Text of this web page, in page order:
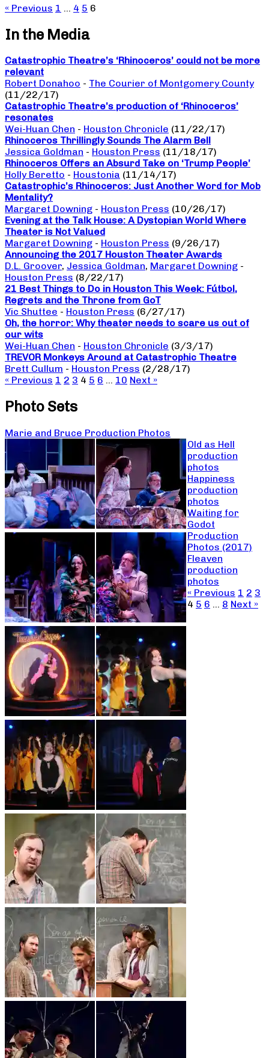
« Previous 1 … 4 5 6
In the Media
Catastrophic Theatre’s ‘Rhinoceros’ could not be more
relevant
Robert Donahoo - The Courier of Montgomery County
(11/22/17)
Catastrophic Theatre’s production of ‘Rhinoceros’
resonates
Wei-Huan Chen - Houston Chronicle (11/22/17)
Rhinoceros Thrillingly Sounds The Alarm Bell
Jessica Goldman - Houston Press (11/18/17)
Rhinoceros Offers an Absurd Take on ‘Trump People’
Holly Beretto - Houstonia (11/14/17)
Catastrophic’s Rhinoceros: Just Another Word for Mob
Mentality?
Margaret Downing - Houston Press (10/26/17)
Evening at the Talk House: A Dystopian World Where
Theater is Not Valued
Margaret Downing - Houston Press (9/26/17)
Announcing the 2017 Houston Theater Awards
D.L. Groover, Jessica Goldman, Margaret Downing -
Houston Press (8/22/17)
21 Best Things to Do in Houston This Week: Fútbol,
Regrets and the Throne from GoT
Vic Shuttee - Houston Press (6/27/17)
Oh, the horror: Why theater needs to scare us out of
our wits
Wei-Huan Chen - Houston Chronicle (3/3/17)
TREVOR Monkeys Around at Catastrophic Theatre
Brett Cullum - Houston Press (2/28/17)
« Previous 1 2 3 4 5 6 … 10 Next »
Photo Sets
Marie and Bruce Production Photos
Old as Hell
production
photos
Happiness
production
photos
Waiting for
Godot
Production
Photos (2017)
Fleaven
production
photos
« Previous 1 2 3
4 5 6 … 8 Next »